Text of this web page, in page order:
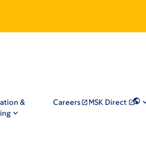
&
Careers MSK Direct